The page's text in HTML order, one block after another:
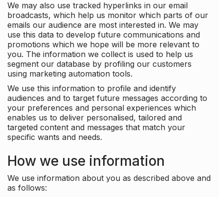
We may also use tracked hyperlinks in our email
broadcasts, which help us monitor which parts of our
emails our audience are most interested in. We may
use this data to develop future communications and
promotions which we hope will be more relevant to
you. The information we collect is used to help us
segment our database by profiling our customers
using marketing automation tools.
We use this information to profile and identify
audiences and to target future messages according to
your preferences and personal experiences which
enables us to deliver personalised, tailored and
targeted content and messages that match your
specific wants and needs.
How we use information
We use information about you as described above and
as follows: